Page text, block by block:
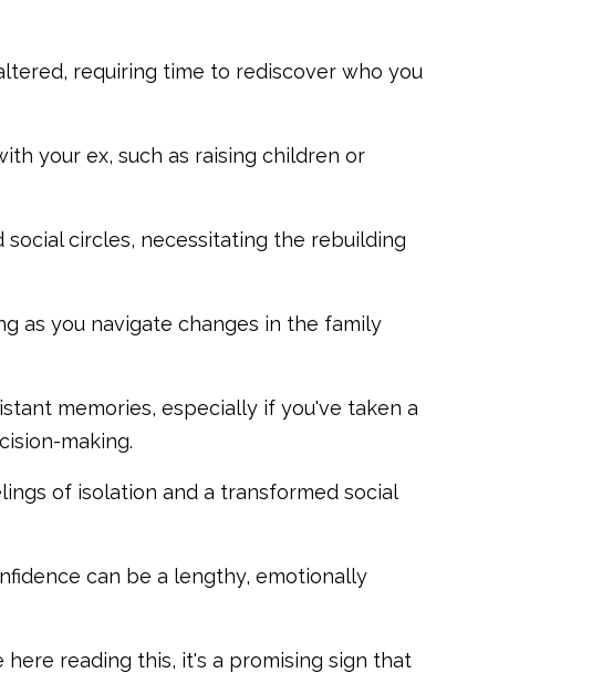
requiring time to rediscover who you
your ex, such as raising children or
circles, necessitating the rebuilding
as you navigate changes in the family
memories, especially if you've taken a
making.
of isolation and a transformed social
can be a lengthy, emotionally
reading this, it's a promising sign that